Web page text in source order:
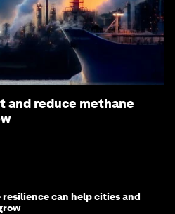
and reduce methane
resilience can help cities and